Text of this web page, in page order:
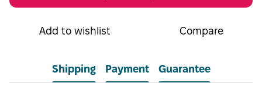
Add to wishlist Compare
Shipping Payment Guarantee